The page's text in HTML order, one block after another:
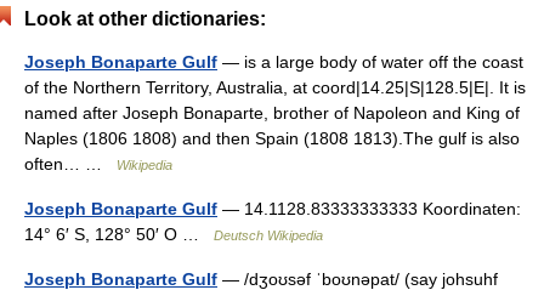
Look at other dictionaries:
Joseph Bonaparte Gulf — is a large body of water off the coast
of the Northern Territory, Australia, at coord|14.25|S|128.5|E|. It is
named after Joseph Bonaparte, brother of Napoleon and King of
Naples (1806 1808) and then Spain (1808 1813).The gulf is also
often… …
Wikipedia
Joseph Bonaparte Gulf — 14.1128.83333333333 Koordinaten:
14° 6′ S, 128° 50′ O …
Deutsch Wikipedia
Joseph Bonaparte Gulf — /dʒoʊsəf ˈboʊnəpat/ (say johsuhf